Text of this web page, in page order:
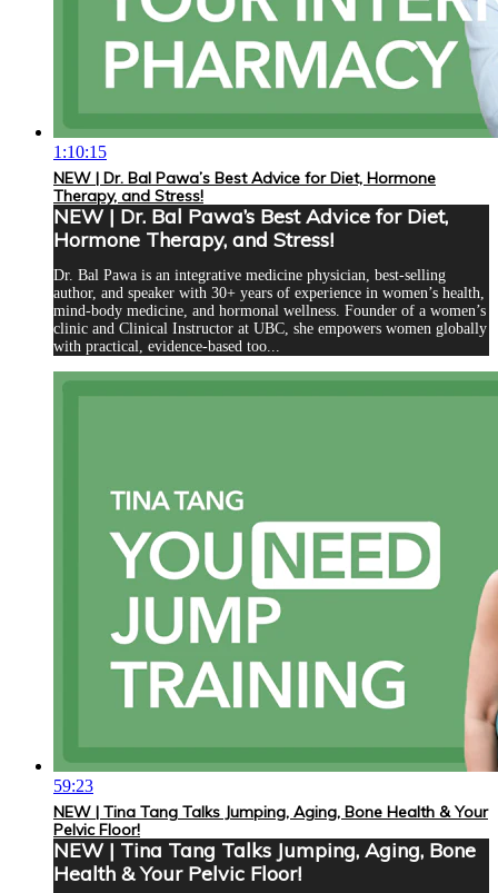
1:10:15
NEW | Dr. Bal Pawa’s Best Advice for Diet, Hormone
Therapy, and Stress!
NEW | Dr. Bal Pawa’s Best Advice for Diet,
Hormone Therapy, and Stress!
Dr. Bal Pawa is an integrative medicine physician, best-selling
author, and speaker with 30+ years of experience in women’s health,
mind-body medicine, and hormonal wellness. Founder of a women’s
clinic and Clinical Instructor at UBC, she empowers women globally
with practical, evidence-based too...
59:23
NEW | Tina Tang Talks Jumping, Aging, Bone Health & Your
Pelvic Floor!
NEW | Tina Tang Talks Jumping, Aging, Bone
Health & Your Pelvic Floor!